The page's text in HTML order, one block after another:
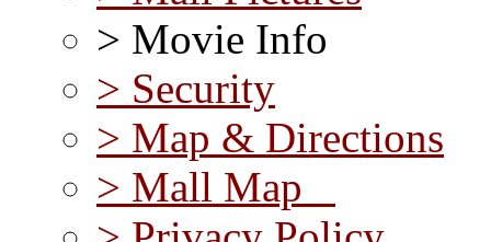
> Movie Info
> Security
> Map & Directions
> Mall Map